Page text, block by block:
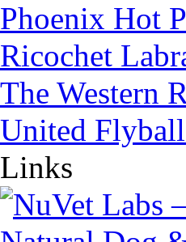
Phoenix Hot
Ricochet
The Western
United
Links